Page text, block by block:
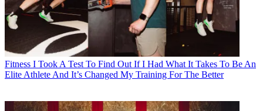
Fitness I Took A Test To Find Out If I Had What It Takes To Be An
Elite Athlete And It’s Changed My Training For The Better